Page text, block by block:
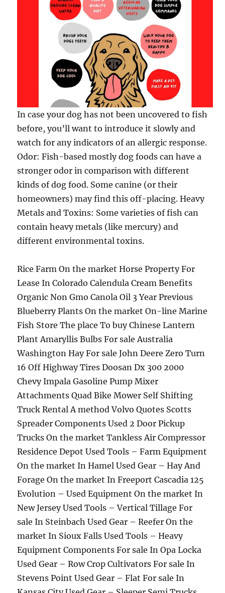
In case your dog has not been uncovered to fish
before, you’ll want to introduce it slowly and
watch for any indicators of an allergic response.
Odor: Fish-based mostly dog foods can have a
stronger odor in comparison with different
kinds of dog food. Some canine (or their
homeowners) may find this off-placing. Heavy
Metals and Toxins: Some varieties of fish can
contain heavy metals (like mercury) and
different environmental toxins.
Rice Farm On the market Horse Property For
Lease In Colorado Calendula Cream Benefits
Organic Non Gmo Canola Oil 3 Year Previous
Blueberry Plants On the market On-line Marine
Fish Store The place To buy Chinese Lantern
Plant Amaryllis Bulbs For sale Australia
Washington Hay For sale John Deere Zero Turn
16 Off Highway Tires Doosan Dx 300 2000
Chevy Impala Gasoline Pump Mixer
Attachments Quad Bike Mower Self Shifting
Truck Rental A method Volvo Quotes Scotts
Spreader Components Used 2 Door Pickup
Trucks On the market Tankless Air Compressor
Residence Depot Used Tools – Farm Equipment
On the market In Hamel Used Gear – Hay And
Forage On the market In Freeport Cascadia 125
Evolution – Used Equipment On the market In
New Jersey Used Tools – Vertical Tillage For
sale In Steinbach Used Gear – Reefer On the
market In Sioux Falls Used Tools – Heavy
Equipment Components For sale In Opa Locka
Used Gear – Row Crop Cultivators For sale In
Stevens Point Used Gear – Flat For sale In